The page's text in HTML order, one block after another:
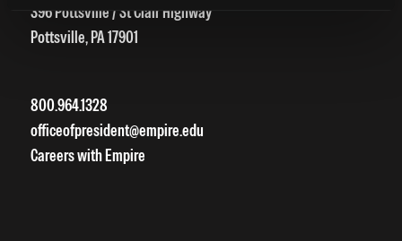
396 Pottsville / St Clair Highway
Pottsville, PA 17901
800.964.1328
officeofpresident@empire.edu
Careers with Empire